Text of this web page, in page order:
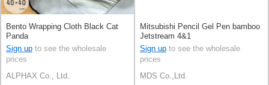
Bento Wrapping Cloth Black Cat
Panda
Sign up to see the wholesale
prices
ALPHAX Co., Ltd.
Mitsubishi Pencil Gel Pen bamboo
Jetstream 4&1
Sign up to see the wholesale
prices
MDS Co.,Ltd.